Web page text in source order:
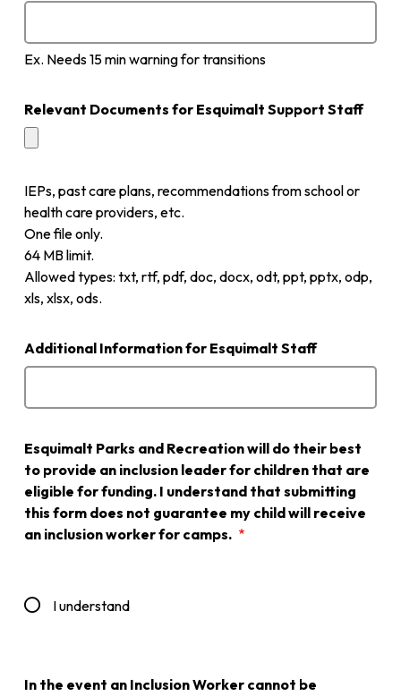
Ex. Needs 15 min warning for transitions
Relevant Documents for Esquimalt Support Staff
IEPs, past care plans, recommendations from school or
health care providers, etc.
One file only.
64 MB limit.
Allowed types: txt, rtf, pdf, doc, docx, odt, ppt, pptx, odp,
xls, xlsx, ods.
Additional Information for Esquimalt Staff
Esquimalt Parks and Recreation will do their best
to provide an inclusion leader for children that are
eligible for funding. I understand that submitting
this form does not guarantee my child will receive
an inclusion worker for camps.
I understand
In the event an Inclusion Worker cannot be